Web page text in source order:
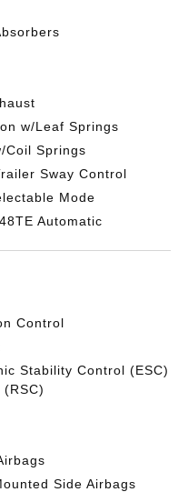
w/Leaf Springs
Coil Springs
Sway Control
Mode
Automatic
Control
Stability Control (ESC)
Side Airbags